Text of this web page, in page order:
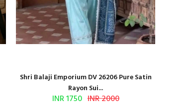
Shri Balaji Emporium DV 26206 Pure Satin
Rayon Sui...
INR 1750 INR 2000